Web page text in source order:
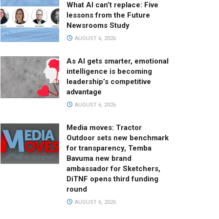
What AI can’t replace: Five
lessons from the Future
Newsrooms Study
AUGUST 6, 2026
As AI gets smarter, emotional
intelligence is becoming
leadership’s competitive
advantage
AUGUST 6, 2026
Media moves: Tractor
Outdoor sets new benchmark
for transparency, Temba
Bavuma new brand
ambassador for Sketchers,
DiTNF opens third funding
round
AUGUST 6, 2026